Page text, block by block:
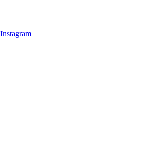
Instagram